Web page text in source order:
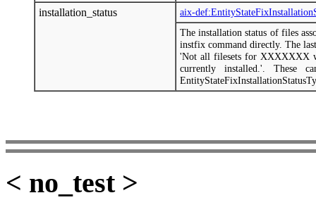
installation_status
aix-
The installation status of files
instfix command directly. The
'Not all filesets for XXXXXXX
currently installed.'. These
< no_test >